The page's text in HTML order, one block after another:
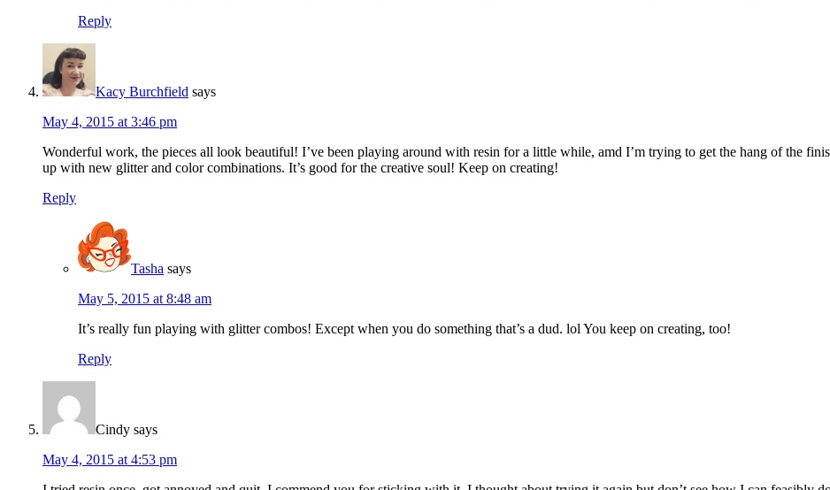
Reply
Kacy Burchfield says
May 4, 2015 at 3:46 pm
Wonderful work, the pieces all look beautiful! I’ve been playing around with resin for a little while, amd I’m trying to get the hang of the
up with new glitter and color combinations. It’s good for the creative soul! Keep on creating!
Reply
Tasha says
May 5, 2015 at 8:48 am
It’s really fun playing with glitter combos! Except when you do something that’s a dud. lol You keep on creating, too!
Reply
Cindy says
May 4, 2015 at 4:53 pm